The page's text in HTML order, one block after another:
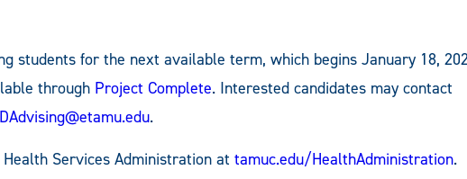
students for the next available term, which begins January 18,
through Project Complete. Interested candidates may contact
.
Services Administration at tamuc.edu/HealthAdministration.